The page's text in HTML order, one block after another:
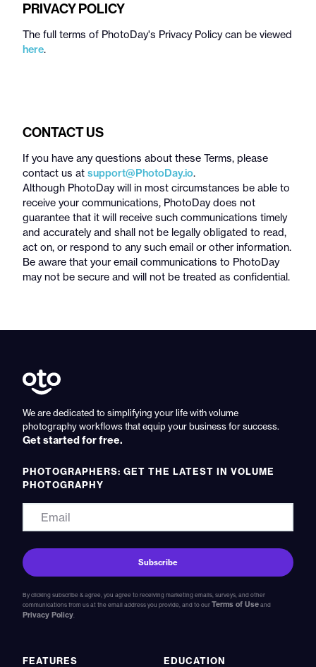
PRIVACY POLICY
The full terms of PhotoDay's Privacy Policy can be viewed
here.
CONTACT US
If you have any questions about these Terms, please
contact us at support@PhotoDay.io.
Although PhotoDay will in most circumstances be able to
receive your communications, PhotoDay does not
guarantee that it will receive such communications timely
and accurately and shall not be legally obligated to read,
act on, or respond to any such email or other information.
Be aware that your email communications to PhotoDay
may not be secure and will not be treated as confidential.
We are dedicated to simplifying your life with volume
photography workflows that equip your business for success.
Get started for free.
PHOTOGRAPHERS: GET THE LATEST IN VOLUME
PHOTOGRAPHY
By clicking subscribe & agree, you agree to receiving marketing emails, surveys, and other
communications from us at the email address you provide, and to our Terms of Use and
Privacy Policy
FEATURES EDUCATION